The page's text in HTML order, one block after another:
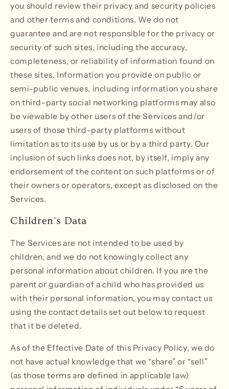
you should review their privacy and security policies
and other terms and conditions. We do not
guarantee and are not responsible for the privacy or
security of such sites, including the accuracy,
completeness, or reliability of information found on
these sites. Information you provide on public or
semi-public venues, including information you share
on third-party social networking platforms may also
be viewable by other users of the Services and/or
users of those third-party platforms without
limitation as to its use by us or by a third party. Our
inclusion of such links does not, by itself, imply any
endorsement of the content on such platforms or of
their owners or operators, except as disclosed on the
Services.
Children's Data
The Services are not intended to be used by
children, and we do not knowingly collect any
personal information about children. If you are the
parent or guardian of a child who has provided us
with their personal information, you may contact us
using the contact details set out below to request
that it be deleted.
As of the Effective Date of this Privacy Policy, we do
not have actual knowledge that we “share” or “sell”
(as those terms are defined in applicable law)